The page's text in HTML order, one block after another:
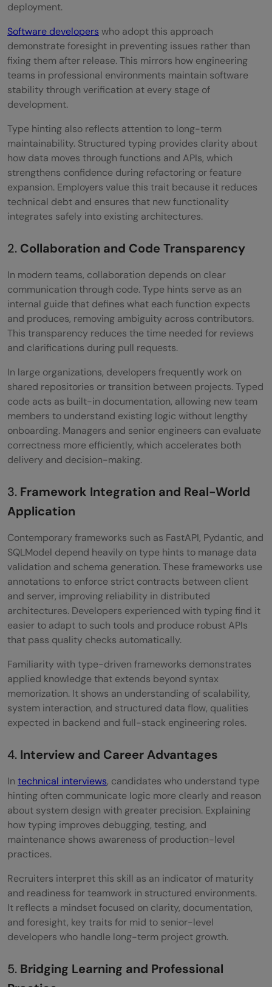
deployment.
Software developers who adopt this approach
demonstrate foresight in preventing issues rather than
fixing them after release. This mirrors how engineering
teams in professional environments maintain software
stability through verification at every stage of
development.
Type hinting also reflects attention to long-term
maintainability. Structured typing provides clarity about
how data moves through functions and APIs, which
strengthens confidence during refactoring or feature
expansion. Employers value this trait because it reduces
technical debt and ensures that new functionality
integrates safely into existing architectures.
2. Collaboration and Code Transparency
In modern teams, collaboration depends on clear
communication through code. Type hints serve as an
internal guide that defines what each function expects
and produces, removing ambiguity across contributors.
This transparency reduces the time needed for reviews
and clarifications during pull requests.
In large organizations, developers frequently work on
shared repositories or transition between projects. Typed
code acts as built-in documentation, allowing new team
members to understand existing logic without lengthy
onboarding. Managers and senior engineers can evaluate
correctness more efficiently, which accelerates both
delivery and decision-making.
3. Framework Integration and Real-World
Application
Contemporary frameworks such as FastAPI, Pydantic, and
SQLModel depend heavily on type hints to manage data
validation and schema generation. These frameworks use
annotations to enforce strict contracts between client
and server, improving reliability in distributed
architectures. Developers experienced with typing find it
easier to adapt to such tools and produce robust APIs
that pass quality checks automatically.
Familiarity with type-driven frameworks demonstrates
applied knowledge that extends beyond syntax
memorization. It shows an understanding of scalability,
system interaction, and structured data flow, qualities
expected in backend and full-stack engineering roles.
4. Interview and Career Advantages
In technical interviews, candidates who understand type
hinting often communicate logic more clearly and reason
about system design with greater precision. Explaining
how typing improves debugging, testing, and
maintenance shows awareness of production-level
practices.
Recruiters interpret this skill as an indicator of maturity
and readiness for teamwork in structured environments.
It reflects a mindset focused on clarity, documentation,
and foresight, key traits for mid to senior-level
developers who handle long-term project growth.
5. Bridging Learning and Professional